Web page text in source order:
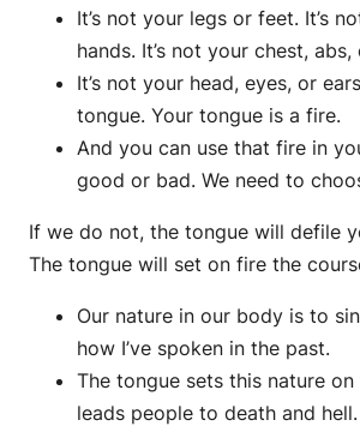
It’s not your legs or feet. It’s
hands. It’s not your chest,
It’s not your head, eyes, or
tongue. Your tongue is a fire.
And you can use that fire in
good or bad. We need to
If we do not, the tongue will defile
The tongue will set on fire the
Our nature in our body is to
how I’ve spoken in the past.
The tongue sets this nature
leads people to death and hell.